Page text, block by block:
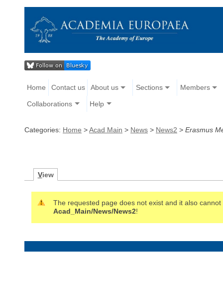
Home Contact us About us Sections Members
Collaborations Help
Categories: Home >Acad Main > News > News2 > Erasmus
View
The requested page does not exist and it also
Acad_Main/News/News2!